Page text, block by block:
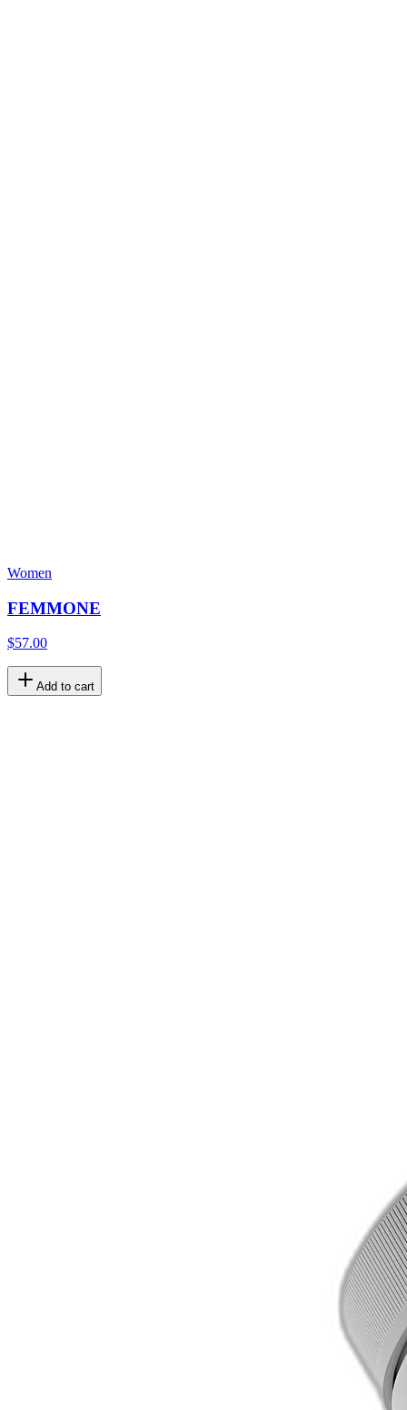
Women
FEMMONE
$57.00
Add to cart